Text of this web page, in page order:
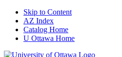
Skip to Content
AZ Index
Catalog Home
U Ottawa Home